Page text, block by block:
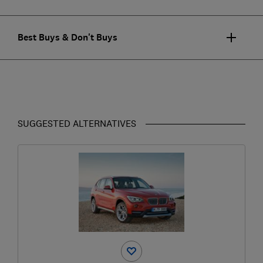
Best Buys & Don't Buys
SUGGESTED ALTERNATIVES